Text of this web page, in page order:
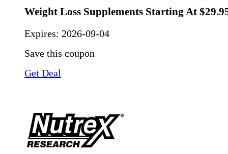
Weight Loss Supplements Starting At
Expires: 2026-09-04
Save this coupon
Get Deal